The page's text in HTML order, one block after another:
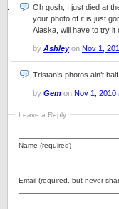
Oh gosh, I just died at
your photo of it is just
Alaska, will have to try it
by Ashleyon Nov 1,
Tristan’s photos ain’t
by Gem on Nov 1, 2010
Leave a Reply
Name (required)
Email (required, but never